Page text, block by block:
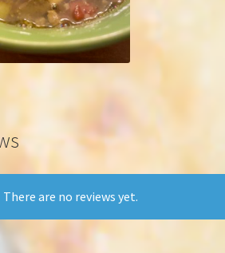
There are no reviews yet.